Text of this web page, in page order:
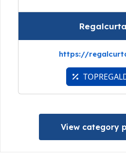
https://
View category